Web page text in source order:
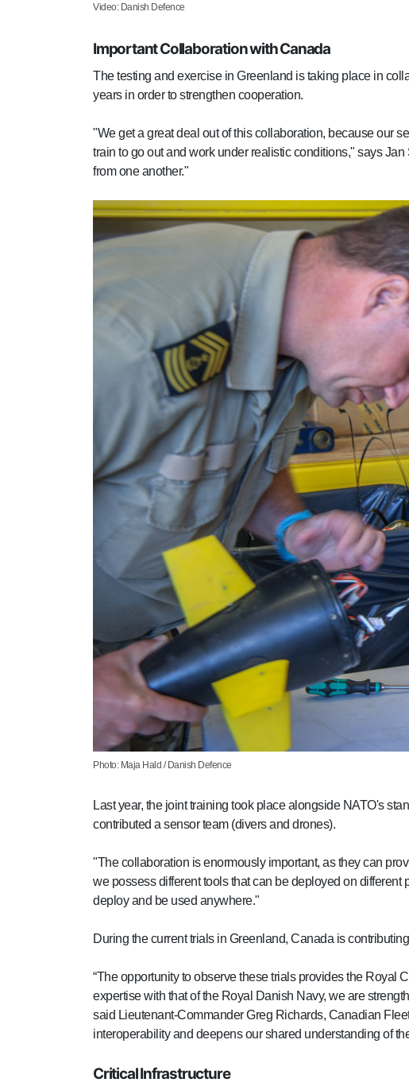
Video: Danish Defence
Important Collaboration with Canada
The testing and exercise in Greenland is taking place in
years in order to strengthen cooperation.
"We get a great deal out of this collaboration, because our
train to go out and work under realistic conditions," says
from one another."
Photo: Maja Hald / Danish Defence
Last year, the joint training took place alongside NATO's
contributed a sensor team (divers and drones).
"The collaboration is enormously important, as they can
we possess different tools that can be deployed on
deploy and be used anywhere."
During the current trials in Greenland, Canada is
“The opportunity to observe these trials provides the Royal
expertise with that of the Royal Danish Navy, we are
said Lieutenant-Commander Greg Richards, Canadian
interoperability and deepens our shared understanding of
Critical Infrastructure